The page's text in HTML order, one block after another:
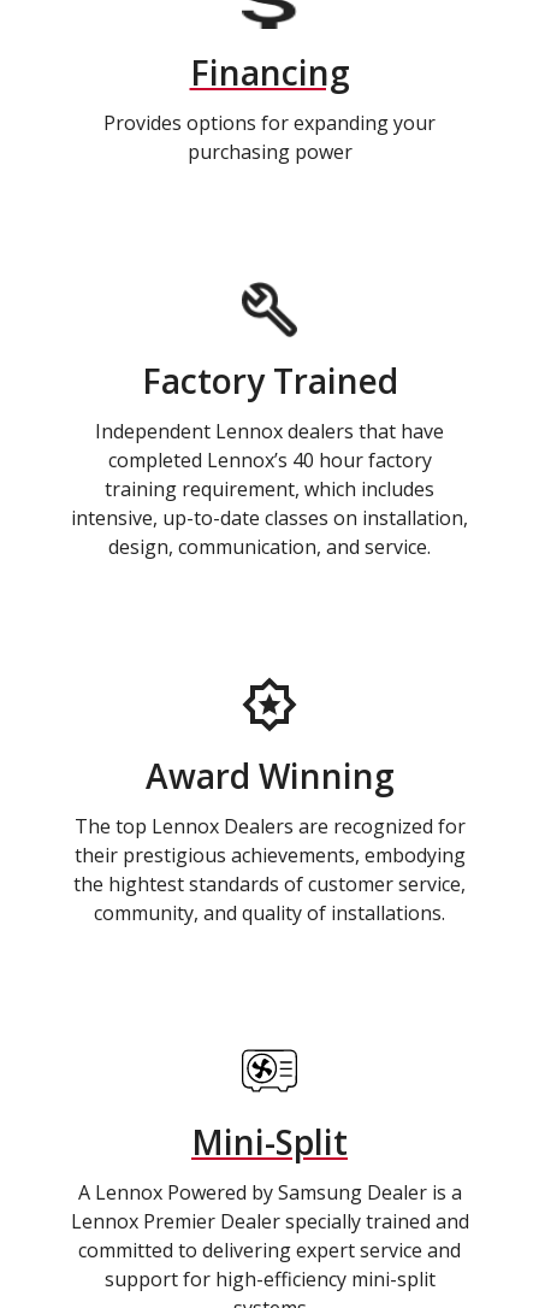
Financing
Provides options for expanding your
purchasing power
Factory Trained
Independent Lennox dealers that have
completed Lennox’s 40 hour factory
training requirement, which includes
intensive, up-to-date classes on installation,
design, communication, and service.
Award Winning
The top Lennox Dealers are recognized for
their prestigious achievements, embodying
the hightest standards of customer service,
community, and quality of installations.
Mini-Split
A Lennox Powered by Samsung Dealer is a
Lennox Premier Dealer specially trained and
committed to delivering expert service and
support for high-efficiency mini-split